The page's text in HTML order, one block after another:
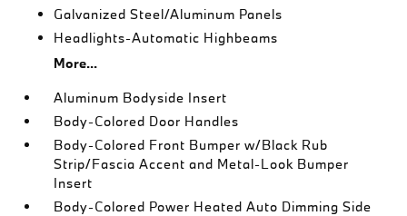
Galvanized Steel/Aluminum Panels
Headlights-Automatic Highbeams
More...
Aluminum Bodyside Insert
Body-Colored Door Handles
Body-Colored Front Bumper w/Black Rub
Strip/Fascia Accent and Metal-Look Bumper
Insert
Body-Colored Power Heated Auto Dimming Side